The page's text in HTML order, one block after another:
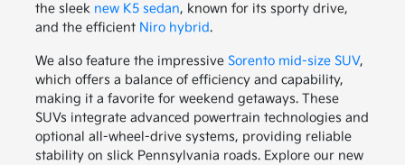
the sleek new K5 sedan, known for its sporty drive,
and the efficient Niro hybrid.
We also feature the impressive Sorento mid-size SUV,
which offers a balance of efficiency and capability,
making it a favorite for weekend getaways. These
SUVs integrate advanced powertrain technologies and
optional all-wheel-drive systems, providing reliable
stability on slick Pennsylvania roads. Explore our new